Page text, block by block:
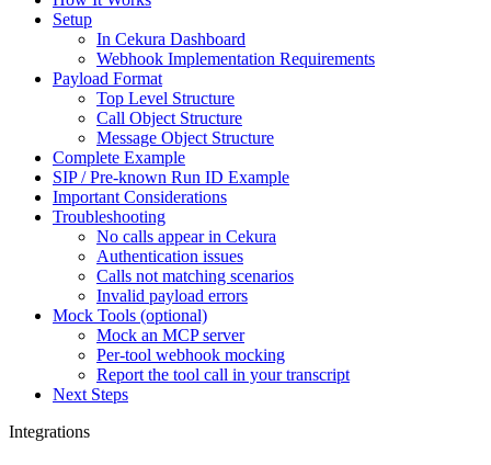
Setup
In Cekura Dashboard
Webhook Implementation Requirements
Payload Format
Top Level Structure
Call Object Structure
Message Object Structure
Complete Example
SIP / Pre-known Run ID Example
Important Considerations
Troubleshooting
No calls appear in Cekura
Authentication issues
Calls not matching scenarios
Invalid payload errors
Mock Tools (optional)
Mock an MCP server
Per-tool webhook mocking
Report the tool call in your transcript
Next Steps
Integrations